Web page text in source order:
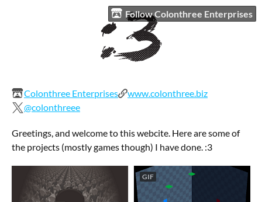
Follow Colonthree Enterprises
Colonthree Enterprises
www.colonthree.biz
@colonthreee
Greetings, and welcome to this webcite. Here are some of
the projects (mostly games though) I have done. :3
GIF